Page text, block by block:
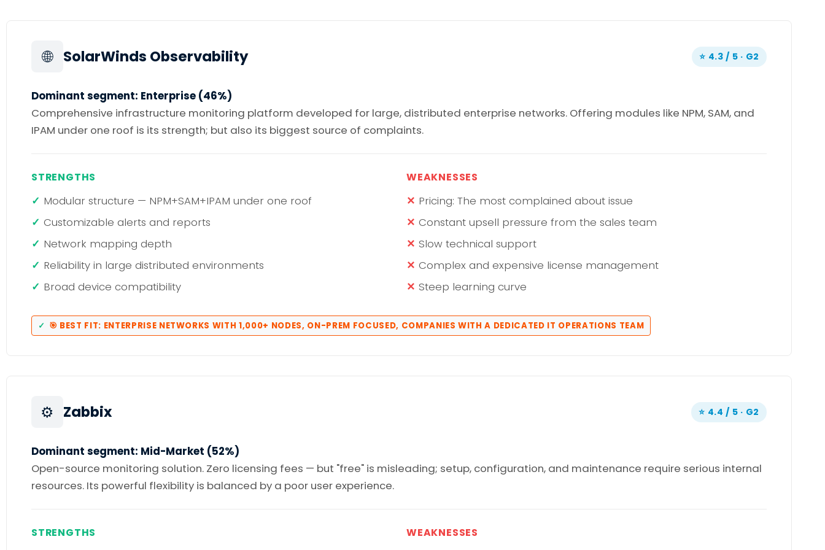
🌐 SolarWinds Observability ⭐ 4.3 / 5 · G2
Dominant segment: Enterprise (46%)
Comprehensive infrastructure monitoring platform developed for large, distributed enterprise networks. Offering modules like NPM, SAM, and
IPAM under one roof is its strength; but also its biggest source of complaints.
STRENGTHS
Modular structure — NPM+SAM+IPAM under one roof
Customizable alerts and reports
Network mapping depth
Reliability in large distributed environments
Broad device compatibility
WEAKNESSES
Pricing: The most complained about issue
Constant upsell pressure from the sales team
Slow technical support
Complex and expensive license management
Steep learning curve
🎯 BEST FIT: ENTERPRISE NETWORKS WITH 1,000+ NODES, ON-PREM FOCUSED, COMPANIES WITH A DEDICATED IT OPERATIONS TEAM
⚙️ Zabbix ⭐ 4.4 / 5 · G2
Dominant segment: Mid-Market (52%)
Open-source monitoring solution. Zero licensing fees — but "free" is misleading; setup, configuration, and maintenance require serious internal
resources. Its powerful flexibility is balanced by a poor user experience.
STRENGTHS WEAKNESSES